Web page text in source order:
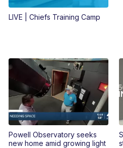
LIVE | Chiefs Training Camp
Powell Observatory seeks
new home amid growing light